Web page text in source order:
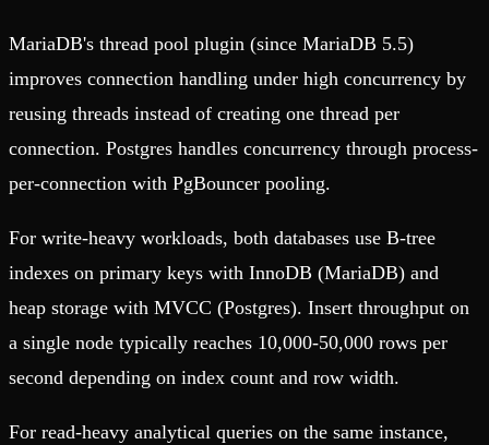
MariaDB's thread pool plugin (since MariaDB 5.5)
improves connection handling under high concurrency by
reusing threads instead of creating one thread per
connection. Postgres handles concurrency through process-
per-connection with PgBouncer pooling.
For write-heavy workloads, both databases use B-tree
indexes on primary keys with InnoDB (MariaDB) and
heap storage with MVCC (Postgres). Insert throughput on
a single node typically reaches 10,000-50,000 rows per
second depending on index count and row width.
For read-heavy analytical queries on the same instance,